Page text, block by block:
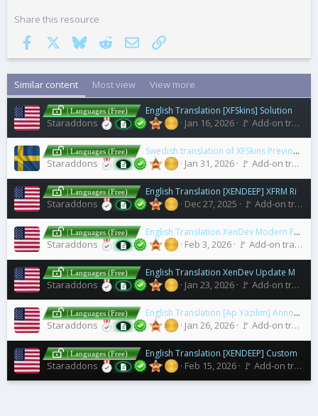
Share this resource
Facebook
BlueskyRedditEmail Link
Similar content Most view View more
| Languages (Free) English Translation [XFSkins] Solution Marker - Solution Marker for Technical Support Forums
Staraddons Jan 16, 2026 🚩 Add-on translations [2.x]
| Languages (Free) Swedish translation of XFSkins Previous / Next Thread
Staraddons Jan 31, 2026 🚩 Add-on translations [2.x]
| Languages (Free) English Translation [XENDEEP] XFRM Right Sidebar Pro
Staraddons Dec 27, 2025 🚩 Add-on translations [2.x]
| Languages (Free) English Translation XenDev Modern Forum Statistics
Staraddons Feb 3, 2026 🚩 Add-on translations [2.x]
| Languages (Free) English Translation XenDev Update Manager
Staraddons Jan 23, 2026 🚩 Add-on translations [2.x]
| Languages (Free) English Translation [Ap Yazılım] Announcement Area
Staraddons Jan 26, 2026 🚩 Add-on translations [2.x]
| Languages (Free) English Translation [XENDEEP] Custom Statistics
Staraddons Feb 15, 2026 🚩 Add-on translations [2.x]